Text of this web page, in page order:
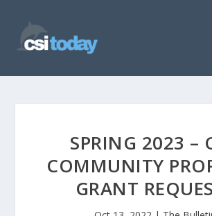
SPRING 2023 –
COMMUNITY
GRANT